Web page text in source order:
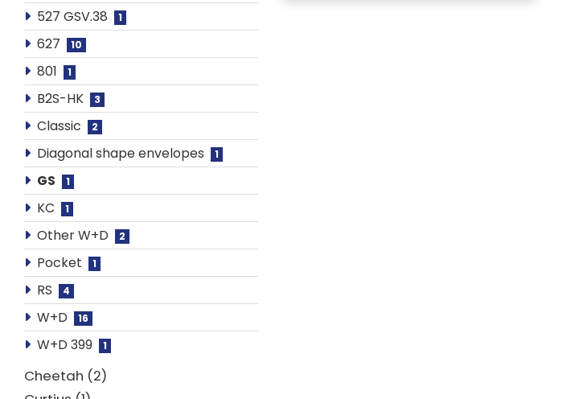
527 GSV.38 1
627 10
801 1
B2S-HK 3
Classic 2
Diagonal shape envelopes 1
GS 1
KC 1
Other W+D 2
Pocket 1
RS 4
W+D 16
W+D 399 1
Cheetah 2